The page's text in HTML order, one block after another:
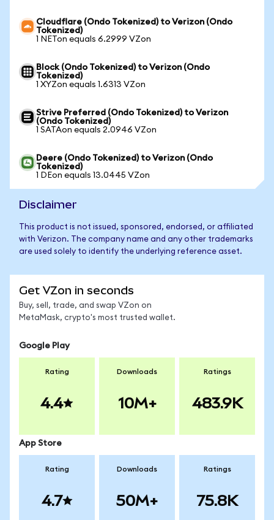
Cloudflare (Ondo Tokenized) to Verizon (Ondo
Tokenized)
1 NETon equals 6.2999 VZon
Block (Ondo Tokenized) to Verizon (Ondo
Tokenized)
1 XYZon equals 1.6313 VZon
Strive Preferred (Ondo Tokenized) to Verizon
(Ondo Tokenized)
1 SATAon equals 2.0946 VZon
Deere (Ondo Tokenized) to Verizon (Ondo
Tokenized)
1 DEon equals 13.0445 VZon
Disclaimer
This product is not issued, sponsored, endorsed, or affiliated
with Verizon. The company name and any other trademarks
are used solely to identify the underlying reference asset.
Get VZon in seconds
Buy, sell, trade, and swap VZon on
MetaMask, crypto's most trusted wallet.
Google Play
Rating
4.4
Downloads
10M+
Ratings
483.9K
App Store
Rating
4.7
Downloads
50M+
Ratings
75.8K